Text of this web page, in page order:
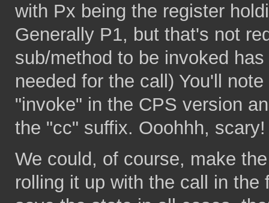
with Px being the register
Generally P1, but that's not
sub/method to be invoked
needed for the call) You'll
"invoke" in the CPS version
the "cc" suffix. Ooohhh, scary!
We could, of course, make
rolling it up with the call in